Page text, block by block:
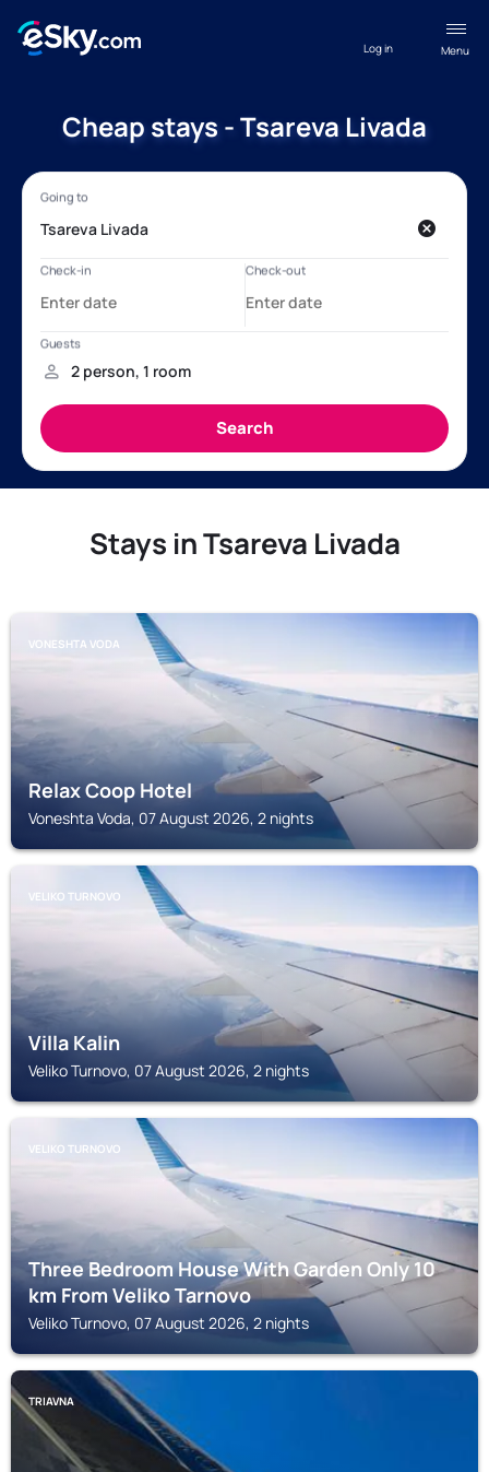
Menu
Log in
Cheap stays - Tsareva Livada
Stays in Tsareva Livada
VONESHTA VODA
Relax Coop Hotel
Voneshta Voda, 07 August 2026, 2 nights
VELIKO TURNOVO
Villa Kalin
Veliko Turnovo, 07 August 2026, 2 nights
VELIKO TURNOVO
Three Bedroom House With Garden Only 10
km From Veliko Tarnovo
Veliko Turnovo, 07 August 2026, 2 nights
TRIAVNA